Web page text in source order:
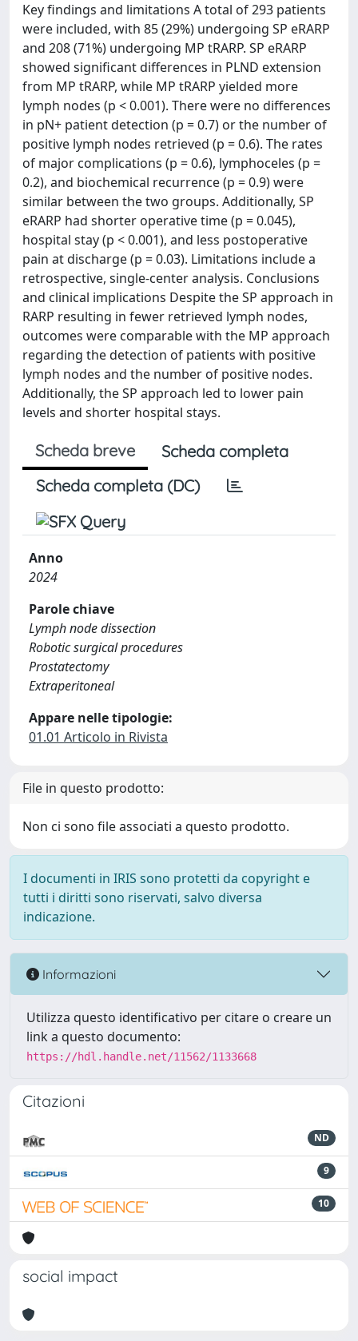
Key findings and limitations A total of 293 patients
were included, with 85 (29%) undergoing SP eRARP
and 208 (71%) undergoing MP tRARP. SP eRARP
showed significant differences in PLND extension
from MP tRARP, while MP tRARP yielded more
lymph nodes (p < 0.001). There were no differences
in pN+ patient detection (p = 0.7) or the number of
positive lymph nodes retrieved (p = 0.6). The rates
of major complications (p = 0.6), lymphoceles (p =
0.2), and biochemical recurrence (p = 0.9) were
similar between the two groups. Additionally, SP
eRARP had shorter operative time (p = 0.045),
hospital stay (p < 0.001), and less postoperative
pain at discharge (p = 0.03). Limitations include a
retrospective, single-center analysis. Conclusions
and clinical implications Despite the SP approach in
RARP resulting in fewer retrieved lymph nodes,
outcomes were comparable with the MP approach
regarding the detection of patients with positive
lymph nodes and the number of positive nodes.
Additionally, the SP approach led to lower pain
levels and shorter hospital stays.
Scheda breve
Scheda completa
Scheda completa (DC)
Anno
2024
Parole chiave
Lymph node dissection
Robotic surgical procedures
Prostatectomy
Extraperitoneal
Appare nelle tipologie:
01.01 Articolo in Rivista
File in questo prodotto:
Non ci sono file associati a questo prodotto.
I documenti in IRIS sono protetti da copyright e
tutti i diritti sono riservati, salvo diversa
indicazione.
Informazioni
Utilizza questo identificativo per citare o creare un
link a questo documento:
https://hdl.handle.net/11562/1133668
Citazioni
ND
9
10
social impact